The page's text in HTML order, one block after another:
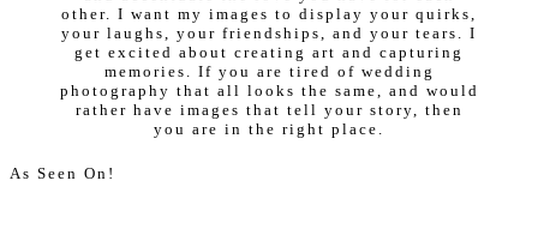
other. I want my images to display your quirks,
your laughs, your friendships, and your tears. I
get excited about creating art and capturing
memories. If you are tired of wedding
photography that all looks the same, and would
rather have images that tell your story, then
you are in the right place.
As Seen On!